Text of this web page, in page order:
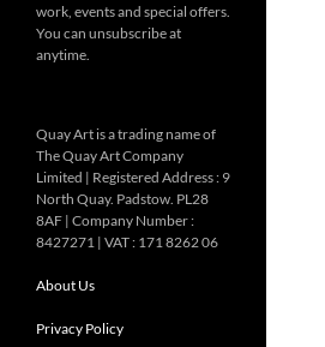
work, events and special offers.
You can unsubscribe at
anytime.
Quay Art is a trading name of
The Quay Art Company
Limited | Registered Address : 9
North Quay. Padstow. PL28
8AF | Company Number :
8427271 | VAT : 171 8262 06
About Us
Privacy Policy